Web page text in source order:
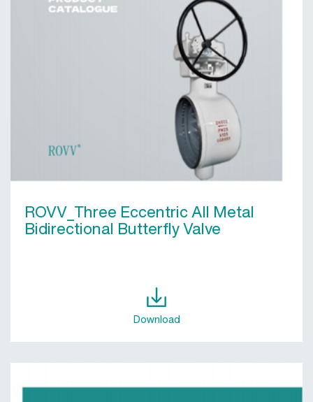
ROVV_Three Eccentric All Metal
Bidirectional Butterfly Valve
Download